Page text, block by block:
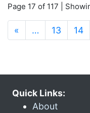
Page 17 of 117 |
« … 13 14
Quick Links:
About